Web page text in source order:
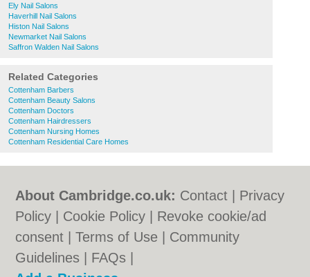
Ely Nail Salons
Haverhill Nail Salons
Histon Nail Salons
Newmarket Nail Salons
Saffron Walden Nail Salons
Related Categories
Cottenham Barbers
Cottenham Beauty Salons
Cottenham Doctors
Cottenham Hairdressers
Cottenham Nursing Homes
Cottenham Residential Care Homes
About Cambridge.co.uk: Contact
Privacy
Policy
Cookie Policy
Revoke cookie/ad
consent |Terms of Use
Community
Guidelines
FAQs